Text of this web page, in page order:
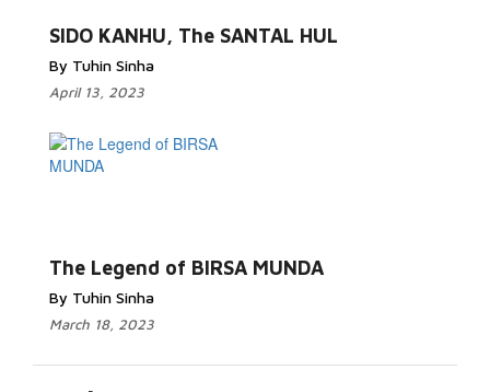
SIDO KANHU, The SANTAL HUL
By Tuhin Sinha
April 13, 2023
The Legend of BIRSA MUNDA
By Tuhin Sinha
March 18, 2023